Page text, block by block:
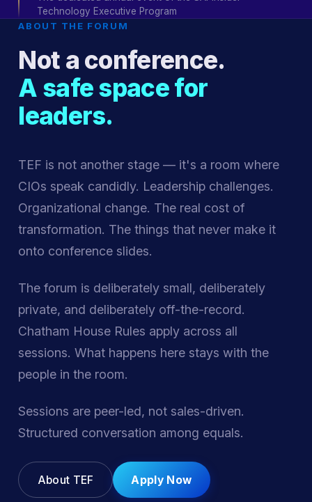
Technology Executive Program
ABOUT THE FORUM
Not a conference.
A safe space for
leaders.
TEF is not another stage — it's a room where
CIOs speak candidly. Leadership challenges.
Organizational change. The real cost of
transformation. The things that never make it
onto conference slides.
The forum is deliberately small, deliberately
private, and deliberately off-the-record.
Chatham House Rules apply across all
sessions. What happens here stays with the
people in the room.
Sessions are peer-led, not sales-driven.
Structured conversation among equals.
About TEF Apply Now